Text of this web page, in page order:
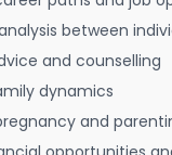
between
and counselling
dynamics
and